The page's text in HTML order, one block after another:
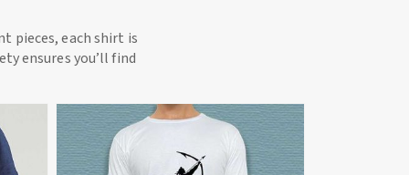
pieces, each shirt is
ensures you’ll find